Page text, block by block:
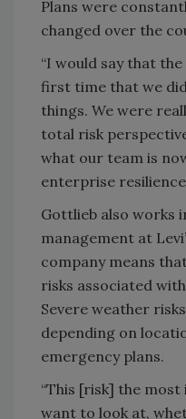
Plans were
changed over the
“I would say that
first time that we
things. We were
total risk
what our team is
enterprise
Gottlieb also works
management at
company means
risks associated
Severe weather
depending on
emergency plans.
“This [risk] the
want to look at,